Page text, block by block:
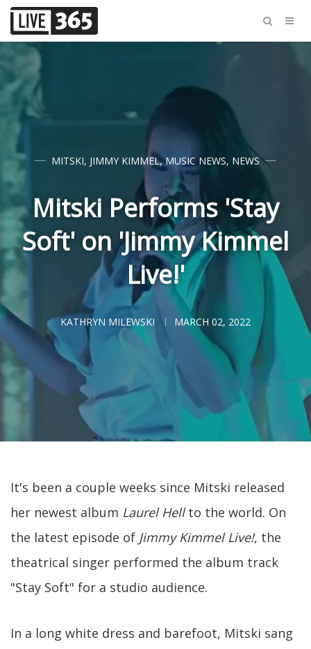
MITSKI, JIMMY KIMMEL,MUSIC NEWS, NEWS
Mitski Performs 'Stay
Soft' on 'Jimmy Kimmel
Live!'
KATHRYN MILEWSKI MARCH 02, 2022
It's been a couple weeks since Mitski released
her newest album Laurel Hellto the world. On
the latest episode of Jimmy Kimmel Live!, the
theatrical singer performed the album track
"Stay Soft" for a studio audience.
In a long white dress and barefoot, Mitski sang